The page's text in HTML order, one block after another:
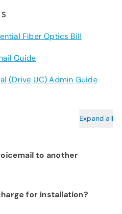
Fiber Optics Bill
Guide
(Drive UC) Admin Guide
Expand all
to another
forward voice messages to
for installation?